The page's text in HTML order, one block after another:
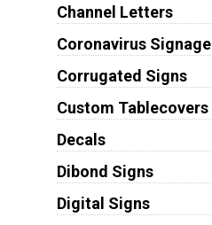
Channel Letters
Coronavirus Signage
Corrugated Signs
Custom Tablecovers
Decals
Dibond Signs
Digital Signs